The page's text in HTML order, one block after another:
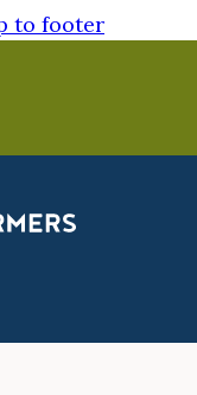
to footer